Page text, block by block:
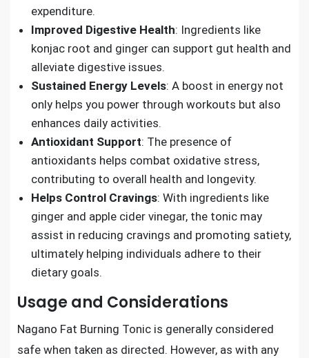
expenditure.
Improved Digestive Health: Ingredients like
konjac root and ginger can support gut health and
alleviate digestive issues.
Sustained Energy Levels: A boost in energy not
only helps you power through workouts but also
enhances daily activities.
Antioxidant Support: The presence of
antioxidants helps combat oxidative stress,
contributing to overall health and longevity.
Helps Control Cravings: With ingredients like
ginger and apple cider vinegar, the tonic may
assist in reducing cravings and promoting satiety,
ultimately helping individuals adhere to their
dietary goals.
Usage and Considerations
Nagano Fat Burning Tonic is generally considered
safe when taken as directed. However, as with any